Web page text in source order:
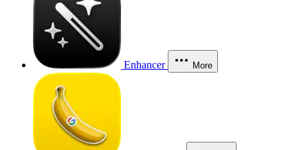
Enhancer More